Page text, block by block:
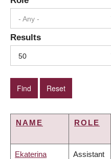
- Any -
Results
50
NAME ROLE
Ekaterina Assistant